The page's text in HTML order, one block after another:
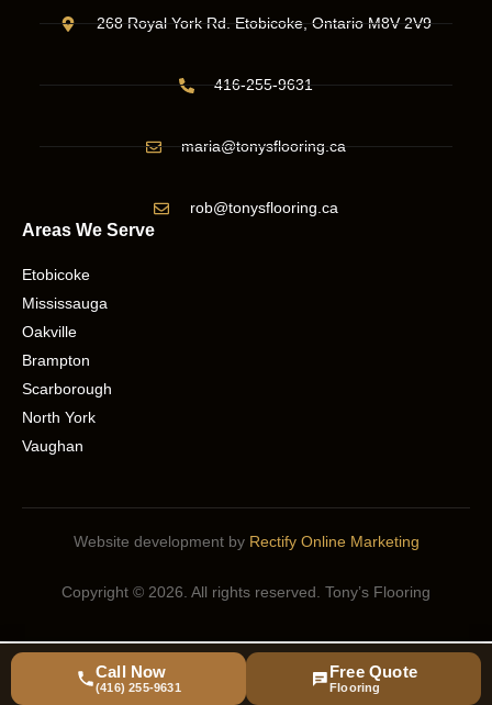
268 Royal York Rd. Etobicoke, Ontario M8V 2V9
416-255-9631
maria@tonysflooring.ca
rob@tonysflooring.ca
Areas We Serve
Etobicoke
Mississauga
Oakville
Brampton
Scarborough
North York
Vaughan
Website development by Rectify Online Marketing
Copyright © 2026. All rights reserved. Tony’s Flooring
Call Now
(416) 255-9631
Free Quote
Flooring